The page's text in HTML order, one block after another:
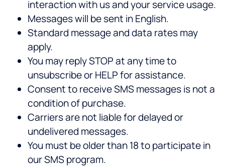
interaction with us and your service usage.
Messages will be sent in English.
Standard message and data rates may
apply.
You may reply STOP at any time to
unsubscribe or HELP for assistance.
Consent to receive SMS messages is not a
condition of purchase.
Carriers are not liable for delayed or
undelivered messages.
You must be older than 18 to participate in
our SMS program.